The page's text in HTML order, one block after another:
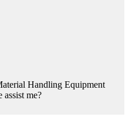
Handling Equipment
me?